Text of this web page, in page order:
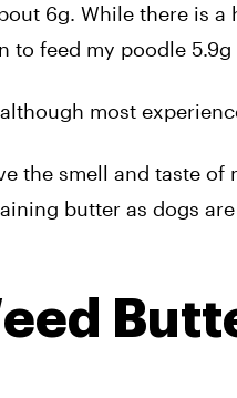
6g. While there is
feed my poodle 5.9g
most
the smell and taste
butter as dogs